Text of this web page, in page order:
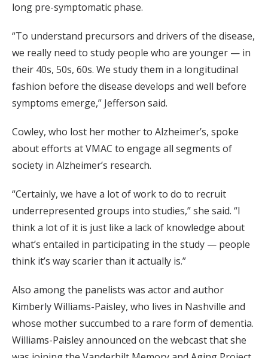
long pre-symptomatic phase.
“To understand precursors and drivers of the disease,
we really need to study people who are younger — in
their 40s, 50s, 60s. We study them in a longitudinal
fashion before the disease develops and well before
symptoms emerge,” Jefferson said.
Cowley, who lost her mother to Alzheimer’s, spoke
about efforts at VMAC to engage all segments of
society in Alzheimer’s research.
“Certainly, we have a lot of work to do to recruit
underrepresented groups into studies,” she said. “I
think a lot of it is just like a lack of knowledge about
what’s entailed in participating in the study — people
think it’s way scarier than it actually is.”
Also among the panelists was actor and author
Kimberly Williams-Paisley, who lives in Nashville and
whose mother succumbed to a rare form of dementia.
Williams-Paisley announced on the webcast that she